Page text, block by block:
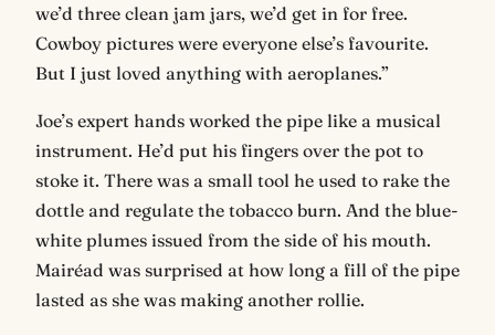
we’d three clean jam jars, we’d get in for free.
Cowboy pictures were everyone else’s favourite.
But I just loved anything with aeroplanes.”
Joe’s expert hands worked the pipe like a musical
instrument. He’d put his fingers over the pot to
stoke it. There was a small tool he used to rake the
dottle and regulate the tobacco burn. And the blue-
white plumes issued from the side of his mouth.
Mairéad was surprised at how long a fill of the pipe
lasted as she was making another rollie.